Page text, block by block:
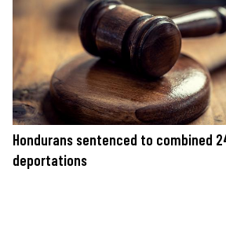
Hondurans sentenced to combined
deportations